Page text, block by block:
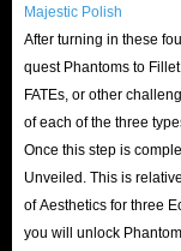
2026! This update
character
leading into
Unlock Occult
new open-
prerequisite
Majestic Polish
After turning in these
quest Phantoms to
FATEs, or other
of each of the three
Once this step is
Unveiled. This is
of Aesthetics for three
you will unlock